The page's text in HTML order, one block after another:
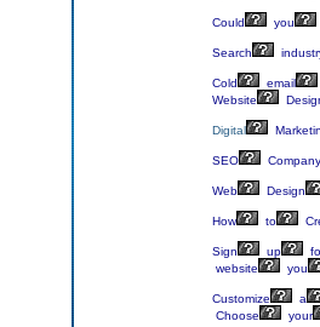
Could you
Search
Cold
email
Website
Digital
SEO Company
Web Design
How to
Sign up
website
you
Customize
a
Choose
your